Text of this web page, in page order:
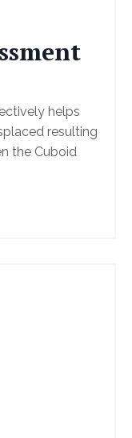
helps
resulting
the Cuboid